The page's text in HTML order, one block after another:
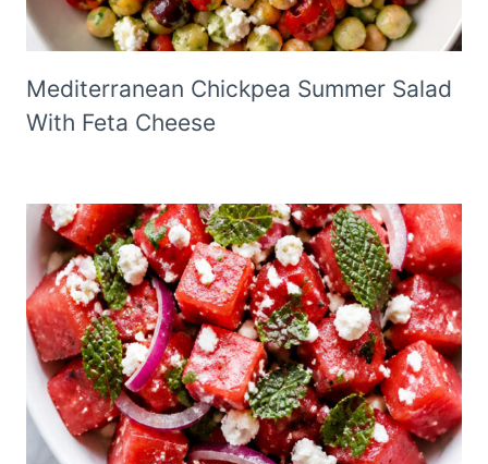
Mediterranean Chickpea Summer Salad
With Feta Cheese